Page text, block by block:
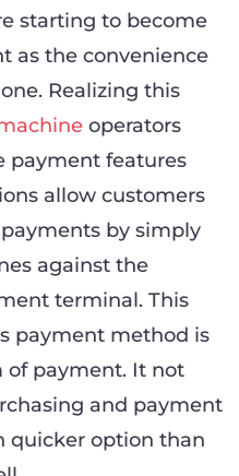
starting to become
as the convenience
Realizing this
operators
payment features
allow customers
by simply
against the
terminal. This
payment method is
of payment. It not
and payment
quicker option than